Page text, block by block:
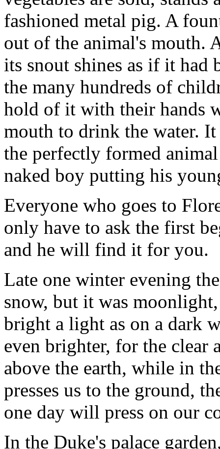
fashioned metal pig. A
out of the animal's mouth.
its snout shines as if it had
the many hundreds of
hold of it with their hands
mouth to drink the water.
the perfectly formed
naked boy putting his
Everyone who goes to
only have to ask the first
and he will find it for you.
Late one winter evening
snow, but it was
bright a light as on a dark
even brighter, for the clear
above the earth, while in
presses us to the ground,
one day will press on our
In the Duke's palace